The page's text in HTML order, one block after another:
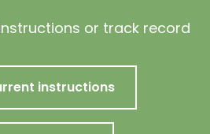
or track record
instructions